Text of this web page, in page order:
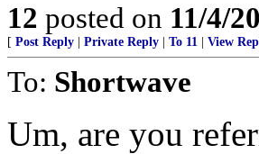
12 posted on 11/4/
[ Post Reply Private Reply To 11 View
To: Shortwave
Um, are you